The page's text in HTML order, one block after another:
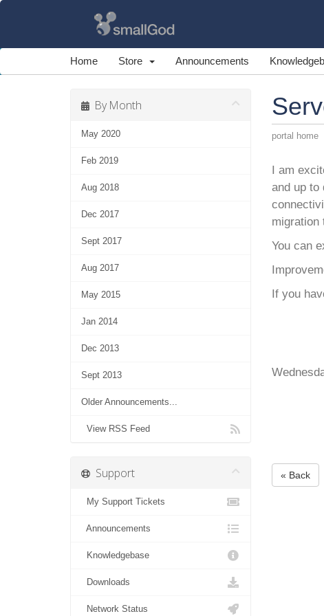
Home Store Announcements
portal home
By Month
May 2020
Feb 2019
Aug 2018
Dec 2017
Sept 2017
Aug 2017
May 2015
Jan 2014
Dec 2013
Sept 2013
Older Announcements...
View RSS Feed
I am
and up to
migration
You can
If you
« Back
Support
My Support Tickets
Announcements
Knowledgebase
Downloads
Network Status